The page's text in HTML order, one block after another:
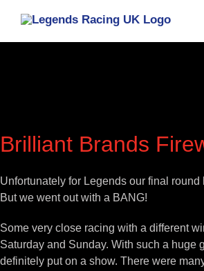
content
Brilliant Brands
Unfortunately for Legends our final round
But we went out with a BANG!
Some very close racing with a different
Saturday and Sunday. With such a huge
definitely put on a show. There were